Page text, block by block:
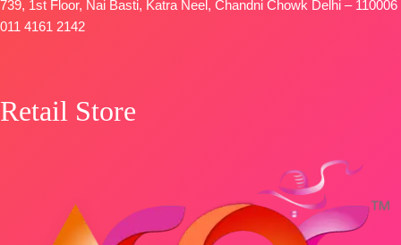
Tassels.
739, 1st Floor, Nai Basti, Katra Neel, Chandni Chowk Delhi – 110006
011 4161 2142
Retail Store